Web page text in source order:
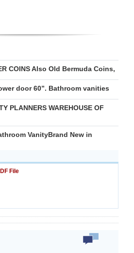
COINS Also Old Bermuda Coins,
door 60”. Bathroom vanities
PLANNERS WAREHOUSE OF
VanityBrand New in
File